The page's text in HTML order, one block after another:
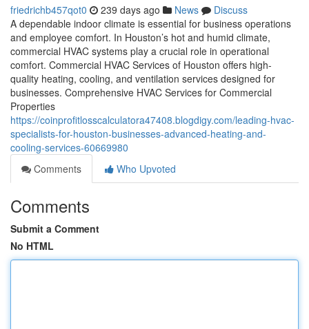
friedrichb457qot0 239 days ago News
Discuss
A dependable indoor climate is essential for business operations
and employee comfort. In Houston’s hot and humid climate,
commercial HVAC systems play a crucial role in operational
comfort. Commercial HVAC Services of Houston offers high-
quality heating, cooling, and ventilation services designed for
businesses. Comprehensive HVAC Services for Commercial
Properties
https://coinprofitlosscalculatora47408.blogdigy.com/leading-hvac-
specialists-for-houston-businesses-advanced-heating-and-
cooling-services-60669980
Comments
Who Upvoted
Comments
Submit a Comment
No HTML